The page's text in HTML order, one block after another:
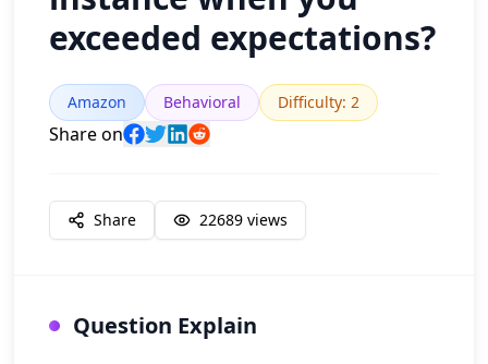
exceeded expectations?
Amazon Behavioral Difficulty: 2
Share on
Share 22689 views
Question Explain